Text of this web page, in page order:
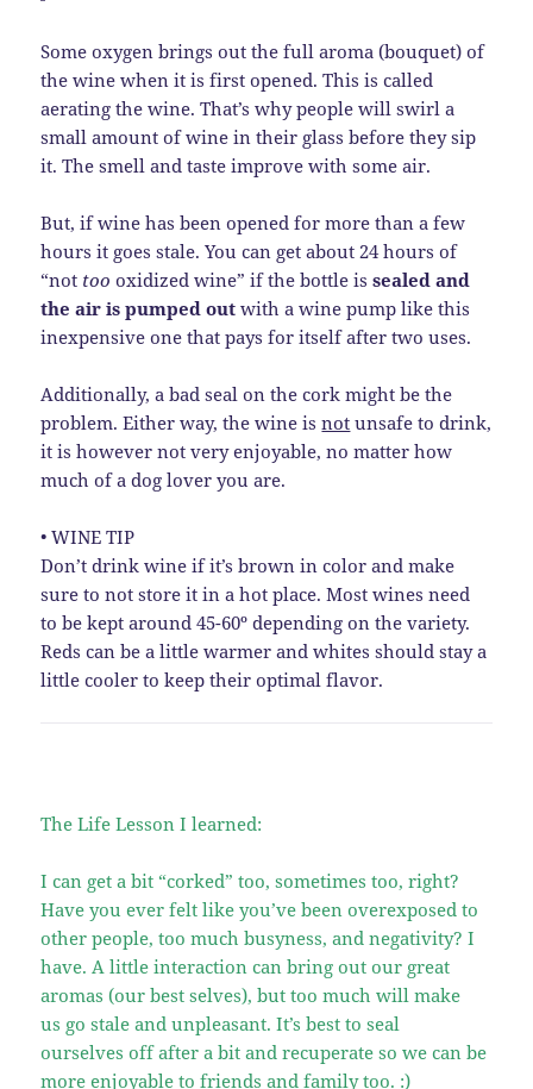
Some oxygen brings out the full aroma (bouquet) of
the wine when it is first opened. This is called
aerating the wine. That’s why people will swirl a
small amount of wine in their glass before they sip
it. The smell and taste improve with some air.
But, if wine has been opened for more than a few
hours it goes stale. You can get about 24 hours of
“not too oxidized wine” if the bottle issealed and
the air is pumped outwith a wine pump like this
inexpensive one that pays for itself after two uses.
Additionally, a bad seal on the cork might be the
problem. Either way, the wine isnot unsafe to drink,
it is however not very enjoyable, no matter how
much of a dog lover you are.
• WINE TIP
Don’t drink wine if it’s brown in color and make
sure to not store it in a hot place. Most wines need
to be kept around 45-60º depending on the variety.
Reds can be a little warmer and whites should stay a
little cooler to keep their optimal flavor.
The Life Lesson I learned:
I can get a bit “corked” too, sometimes too, right?
Have you ever felt like you’ve been overexposed to
other people, too much busyness, and negativity? I
have. A little interaction can bring out our great
aromas (our best selves), but too much will make
us go stale and unpleasant. It’s best to seal
ourselves off after a bit and recuperate so we can be
more enjoyable to friends and family too. :)